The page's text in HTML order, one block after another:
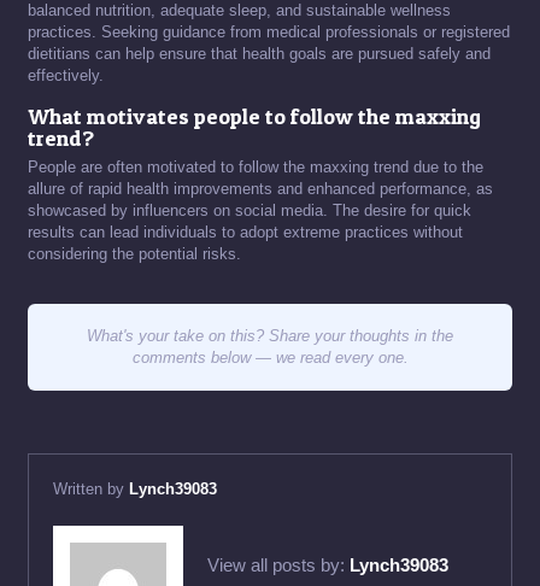
balanced nutrition, adequate sleep, and sustainable wellness
practices. Seeking guidance from medical professionals or registered
dietitians can help ensure that health goals are pursued safely and
effectively.
What motivates people to follow the maxxing
trend?
People are often motivated to follow the maxxing trend due to the
allure of rapid health improvements and enhanced performance, as
showcased by influencers on social media. The desire for quick
results can lead individuals to adopt extreme practices without
considering the potential risks.
What's your take on this? Share your thoughts in the
comments below — we read every one.
Written by Lynch39083
View all posts by: Lynch39083